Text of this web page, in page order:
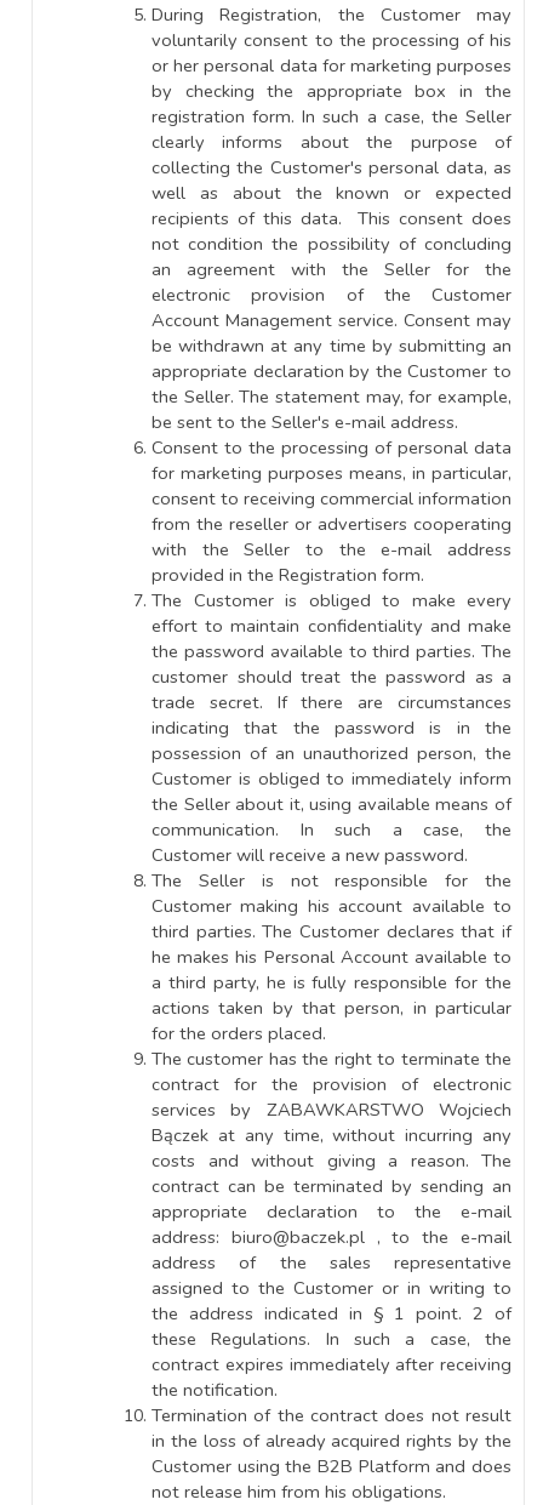
During Registration, the Customer may
voluntarily consent to the processing of his
or her personal data for marketing purposes
by checking the appropriate box in the
registration form. In such a case, the Seller
clearly informs about the purpose of
collecting the Customer's personal data, as
well as about the known or expected
recipients of this data. This consent does
not condition the possibility of concluding
an agreement with the Seller for the
electronic provision of the Customer
Account Management service. Consent may
be withdrawn at any time by submitting an
appropriate declaration by the Customer to
the Seller. The statement may, for example,
be sent to the Seller's e-mail address.
Consent to the processing of personal data
for marketing purposes means, in particular,
consent to receiving commercial information
from the reseller or advertisers cooperating
with the Seller to the e-mail address
provided in the Registration form.
The Customer is obliged to make every
effort to maintain confidentiality and make
the password available to third parties. The
customer should treat the password as a
trade secret. If there are circumstances
indicating that the password is in the
possession of an unauthorized person, the
Customer is obliged to immediately inform
the Seller about it, using available means of
communication. In such a case, the
Customer will receive a new password.
The Seller is not responsible for the
Customer making his account available to
third parties. The Customer declares that if
he makes his Personal Account available to
a third party, he is fully responsible for the
actions taken by that person, in particular
for the orders placed.
The customer has the right to terminate the
contract for the provision of electronic
services by ZABAWKARSTWO Wojciech
Bączek at any time, without incurring any
costs and without giving a reason. The
contract can be terminated by sending an
appropriate declaration to the e-mail
address: biuro@baczek.pl , to the e-mail
address of the sales representative
assigned to the Customer or in writing to
the address indicated in § 1 point. 2 of
these Regulations. In such a case, the
contract expires immediately after receiving
the notification.
Termination of the contract does not result
in the loss of already acquired rights by the
Customer using the B2B Platform and does
not release him from his obligations.